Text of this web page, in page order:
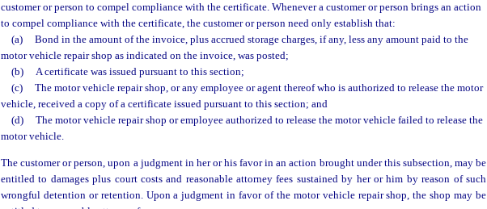
customer or person to compel compliance with the certificate. Whenever a customer or person brings an action
to compel compliance with the certificate, the customer or person need only establish that:
(a)
Bond in the amount of the invoice, plus accrued storage charges, if any, less any amount paid to the
motor vehicle repair shop as indicated on the invoice, was posted;
(b)
A certificate was issued pursuant to this section;
(c)
The motor vehicle repair shop, or any employee or agent thereof who is authorized to release the motor
vehicle, received a copy of a certificate issued pursuant to this section; and
(d)
The motor vehicle repair shop or employee authorized to release the motor vehicle failed to release the
motor vehicle.
The customer or person, upon a judgment in her or his favor in an action brought under this subsection, may be
entitled to damages plus court costs and reasonable attorney fees sustained by her or him by reason of such
wrongful detention or retention. Upon a judgment in favor of the motor vehicle repair shop, the shop may be